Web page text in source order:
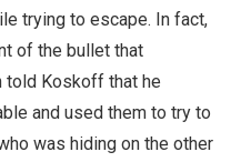
trying to escape. In fact,
of the bullet that
told Koskoff that he
and used them to try to
was hiding on the other